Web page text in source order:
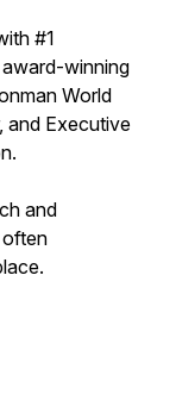
#1
winning
World
and Executive
and